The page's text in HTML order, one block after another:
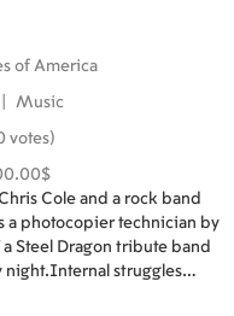
of America
Music
votes)
Cole and a rock band
a photocopier technician by
Steel Dragon tribute band
night.Internal struggles